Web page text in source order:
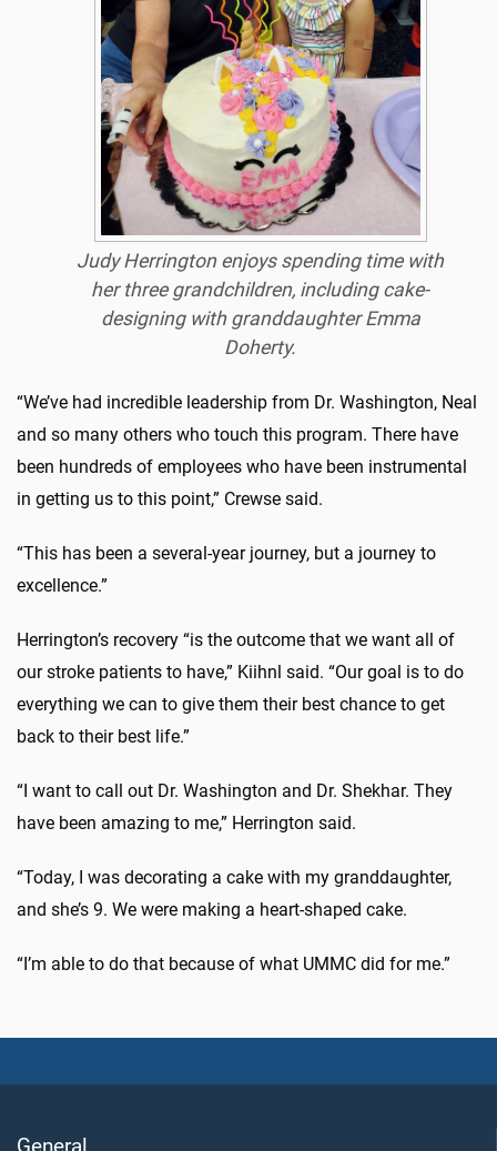
Judy Herrington enjoys spending time with
her three grandchildren, including cake-
designing with granddaughter Emma
Doherty.
“We’ve had incredible leadership from Dr. Washington, Neal
and so many others who touch this program. There have
been hundreds of employees who have been instrumental
in getting us to this point,” Crewse said.
“This has been a several-year journey, but a journey to
excellence.”
Herrington’s recovery “is the outcome that we want all of
our stroke patients to have,” Kiihnl said. “Our goal is to do
everything we can to give them their best chance to get
back to their best life.”
“I want to call out Dr. Washington and Dr. Shekhar. They
have been amazing to me,” Herrington said.
“Today, I was decorating a cake with my granddaughter,
and she’s 9. We were making a heart-shaped cake.
“I’m able to do that because of what UMMC did for me.”